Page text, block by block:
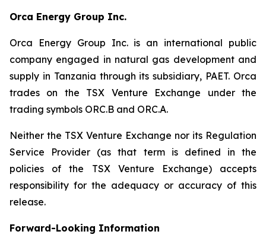
Orca Energy Group Inc.
Orca Energy Group Inc. is an international public
company engaged in natural gas development and
supply in Tanzania through its subsidiary, PAET. Orca
trades on the TSX Venture Exchange under the
trading symbols ORC.B and ORC.A.
Neither the TSX Venture Exchange nor its Regulation
Service Provider (as that term is defined in the
policies of the TSX Venture Exchange) accepts
responsibility for the adequacy or accuracy of this
release.
Forward-Looking Information